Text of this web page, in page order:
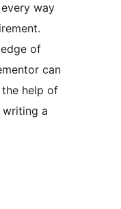
way
of
can
help of
a